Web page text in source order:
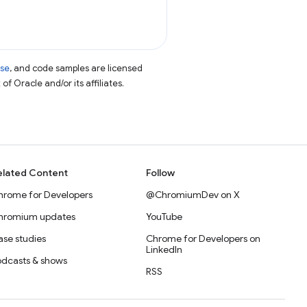
, and code samples are licensed
Oracle and/or its affiliates.
Content
for Developers
updates
studies
& shows
Follow
@ChromiumDev on X
YouTube
Chrome for Developers on
LinkedIn
RSS